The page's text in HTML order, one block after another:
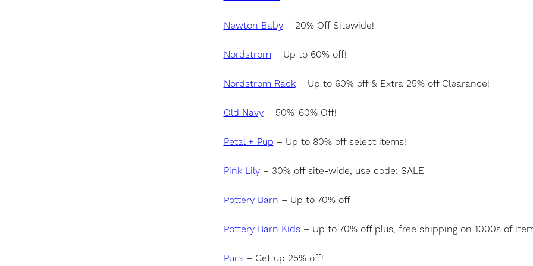
Newton Baby– 20% Off Sitewide!
Nordstrom – Up to 60% off!
Nordstrom Rack– Up to 60% off & Extra 25% off Clearance!
Old Navy– 50%-60% Off!
Petal + Pup – Up to 80% off select items!
Pink Lily– 30% off site-wide, use code: SALE
Pottery Barn – Up to 70% off
Pottery Barn Kids– Up to 70% off plus, free shipping on 1000s of
Pura– Get up 25% off!